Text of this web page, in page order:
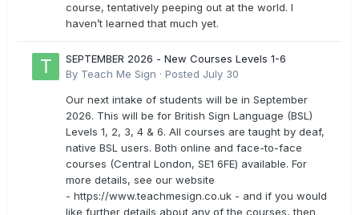
course, tentatively peeping out at the world. I
haven’t learned that much yet.
SEPTEMBER 2026 - New Courses Levels 1-6
By Teach Me Sign · Posted July 30
Our next intake of students will be in September
2026. This will be for British Sign Language (BSL)
Levels 1, 2, 3, 4 & 6. All courses are taught by deaf,
native BSL users. Both online and face-to-face
courses (Central London, SE1 6FE) available. For
more details, see our website
- https://www.teachmesign.co.uk - and if you would
like further details about any of the courses, then